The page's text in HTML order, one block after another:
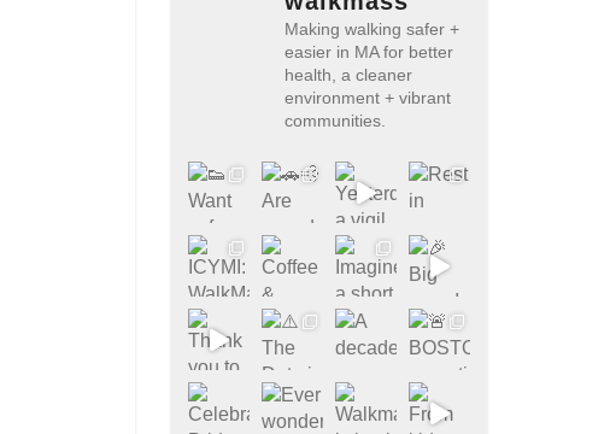
Making walking safer +
easier in MA for better
health, a cleaner
environment + vibrant
communities.